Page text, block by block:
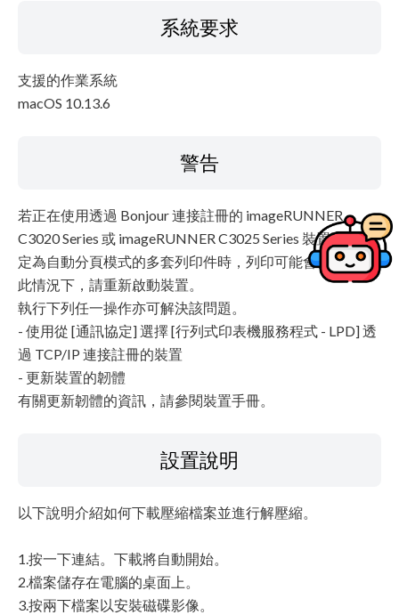
系統要求
支援的作業系統
macOS 10.13.6
警告
若正在使用透過 Bonjour 連接註冊的 imageRUNNER
C3020 Series 或 imageRUNNER C3025 Series 裝置列印設
定為自動分頁模式的多套列印件時，列印可能會停止。在
此情況下，請重新啟動裝置。
執行下列任一操作亦可解決該問題。
- 使用從 [通訊協定] 選擇 [行列式印表機服務程式 - LPD] 透
過 TCP/IP 連接註冊的裝置
- 更新裝置的韌體
有關更新韌體的資訊，請參閱裝置手冊。
設置說明
以下說明介紹如何下載壓縮檔案並進行解壓縮。
1.按一下連結。下載將自動開始。
2.檔案儲存在電腦的桌面上。
3.按兩下檔案以安裝磁碟影像。